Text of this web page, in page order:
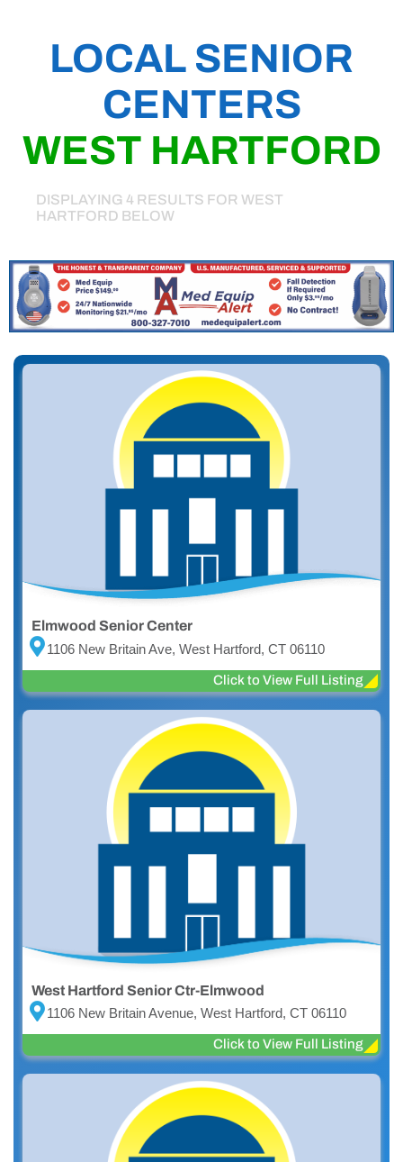
LOCAL SENIOR
CENTERS
WEST HARTFORD
DISPLAYING 4 RESULTS FOR WEST
HARTFORD BELOW
Elmwood Senior Center
1106 New Britain Ave, West Hartford, CT 06110
Click to View Full Listing
West Hartford Senior Ctr-Elmwood
1106 New Britain Avenue, West Hartford, CT 06110
Click to View Full Listing